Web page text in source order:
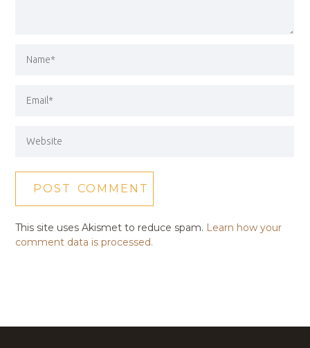
This site uses Akismet to reduce spam. Learn how your
comment data is processed.